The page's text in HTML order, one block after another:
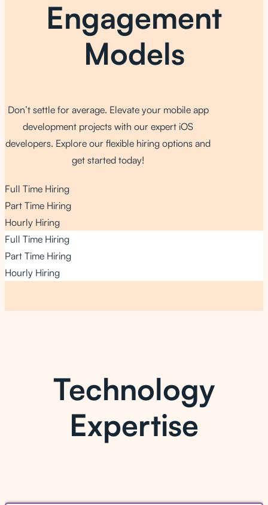
Engagement
Models
Don’t settle for average. Elevate your mobile app
development projects with our expert iOS
developers. Explore our flexible hiring options and
get started today!
Full Time Hiring
Part Time Hiring
Hourly Hiring
Full Time Hiring
Part Time Hiring
Hourly Hiring
Technology
Expertise